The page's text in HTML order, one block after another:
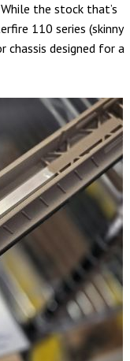
While the stock that’s
110 series (skinny
designed for a